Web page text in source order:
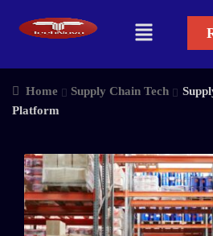
Home Supply Chain Tech
Platform